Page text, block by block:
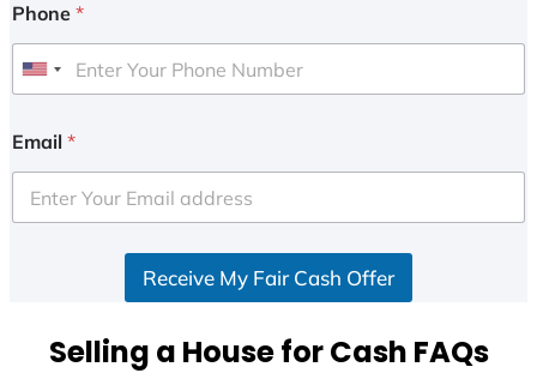
Phone *
U
i
e
d
Email *
Receive My Fair Cash Offer
Selling a House for Cash FAQs